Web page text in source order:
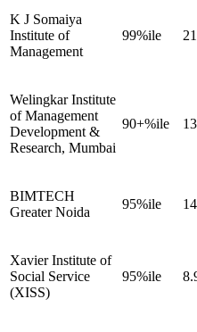
K J Somaiya
Institute of
Management
99%ile
Welingkar Institute
of Management
Development &
Research, Mumbai
90+%ile
BIMTECH
Greater Noida
95%ile
Xavier Institute of
Social Service
(XISS)
95%ile